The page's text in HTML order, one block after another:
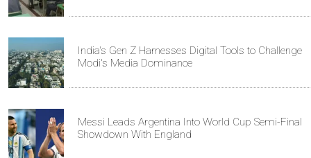
India's Gen Z Harnesses Digital Tools to Challenge
Modi's Media Dominance
Messi Leads Argentina Into World Cup Semi-Final
Showdown With England